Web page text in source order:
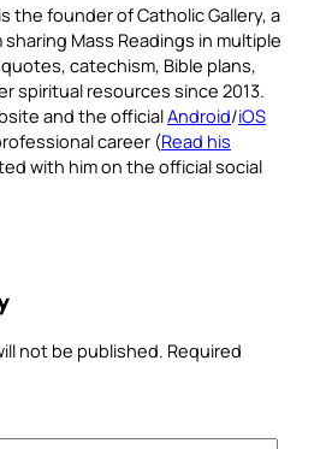
the founder of Catholic Gallery, a
Mass Readings in multiple
catechism, Bible plans,
spiritual resources since 2013.
and the officialAndroid/iOS
career (Read his
with him on the official social
not be published. Required